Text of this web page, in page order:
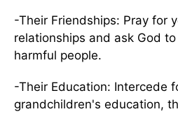
-Their Friendships: Pray for
relationships and ask God
harmful people.
-Their Education: Intercede
grandchildren's education,